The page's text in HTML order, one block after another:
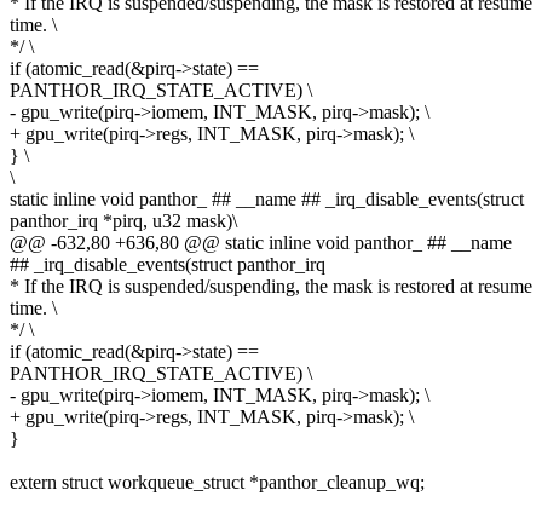
time. \
*/ \
if (atomic_read(&pirq->state) ==
PANTHOR_IRQ_STATE_ACTIVE) \
- gpu_write(pirq->iomem, INT_MASK, pirq->mask); \
+ gpu_write(pirq->regs, INT_MASK, pirq->mask); \
} \
\
static inline void panthor_ ## __name ## _irq_disable_events(struct
panthor_irq *pirq, u32 mask)\
@@ -632,80 +636,80 @@ static inline void panthor_ ## __name
## _irq_disable_events(struct panthor_irq
* If the IRQ is suspended/suspending, the mask is restored at resume
time. \
*/ \
if (atomic_read(&pirq->state) ==
PANTHOR_IRQ_STATE_ACTIVE) \
- gpu_write(pirq->iomem, INT_MASK, pirq->mask); \
+ gpu_write(pirq->regs, INT_MASK, pirq->mask); \
}
extern struct workqueue_struct *panthor_cleanup_wq;